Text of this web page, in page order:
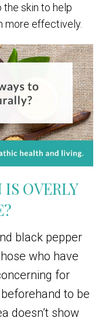
skin to help
more effectively.
OVERLY
black pepper
who have
for
to be
doesn’t show